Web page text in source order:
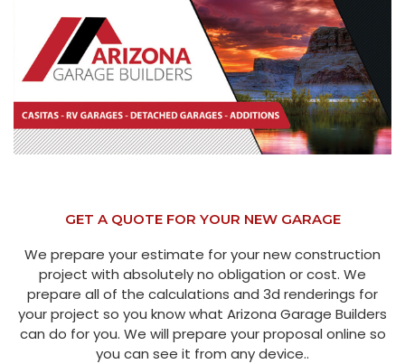
GET A QUOTE FOR YOUR NEW GARAGE
We prepare your estimate for your new construction
project with absolutely no obligation or cost. We
prepare all of the calculations and 3d renderings for
your project so you know what Arizona Garage Builders
can do for you. We will prepare your proposal online so
you can see it from any device..